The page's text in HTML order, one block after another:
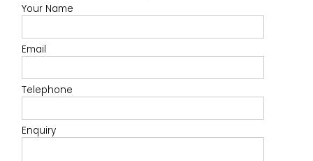
Your Name
Email
Telephone
Enquiry